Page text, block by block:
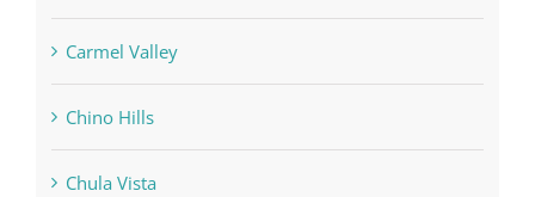
Carmel Valley
Chino Hills
Chula Vista